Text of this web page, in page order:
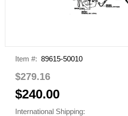
Item #: 89615-50010
$279.16
$240.00
International Shipping: